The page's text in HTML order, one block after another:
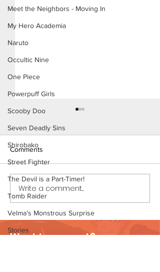
Meet the Neighbors - Moving In
My Hero Academia
Naruto
Occultic Nine
One Piece
Powerpuff Girls
Scooby Doo
Seven Deadly Sins
Shirobako
Street Fighter
The Devil is a Part-Timer!
Tomb Raider
Velma's Monstrous Surprise
Stories
My Hero Dating 3 (Page 13
Preview)
Comments
Write a comment...
Want to support?